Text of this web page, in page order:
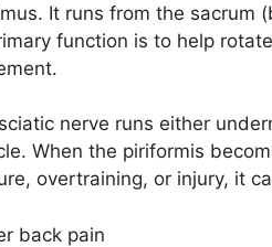
It runs from the sacrum
function is to help
nerve runs either
When the piriformis
overtraining, or injury, it
back pain